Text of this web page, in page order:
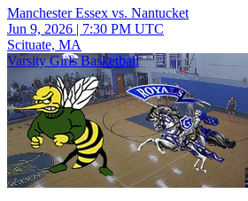
Manchester Essex vs. Nantucket
Jun 9, 2026 | 7:30 PM UTC
Scituate, MA
Varsity Girls Basketball